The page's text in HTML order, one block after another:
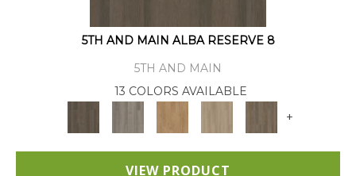
5TH AND MAIN ALBA RESERVE 8
5TH AND MAIN
13 COLORS AVAILABLE
+
VIEW PRODUCT